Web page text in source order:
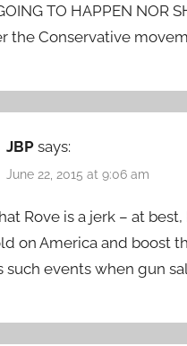
TO HAPPEN
the Conservative
JBP says:
June 22, 2015 at 9:06 am
Rove is a jerk – at
on America and
such events when gun